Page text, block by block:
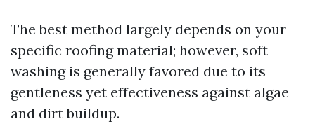
The best method largely depends on your
specific roofing material; however, soft
washing is generally favored due to its
gentleness yet effectiveness against algae
and dirt buildup.